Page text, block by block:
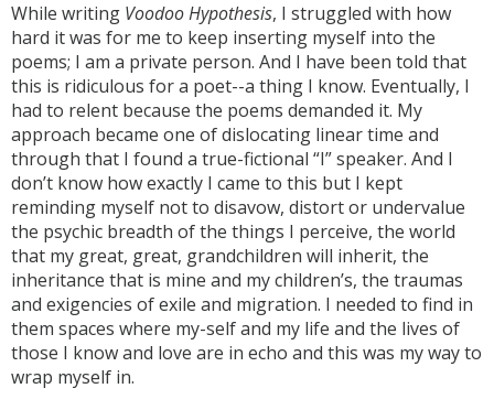
While writing Voodoo Hypothesis, I struggled with how
hard it was for me to keep inserting myself into the
poems; I am a private person. And I have been told that
this is ridiculous for a poet--a thing I know. Eventually, I
had to relent because the poems demanded it. My
approach became one of dislocating linear time and
through that I found a true-fictional “I” speaker. And I
don’t know how exactly I came to this but I kept
reminding myself not to disavow, distort or undervalue
the psychic breadth of the things I perceive, the world
that my great, great, grandchildren will inherit, the
inheritance that is mine and my children’s, the traumas
and exigencies of exile and migration. I needed to find in
them spaces where my-self and my life and the lives of
those I know and love are in echo and this was my way to
wrap myself in.